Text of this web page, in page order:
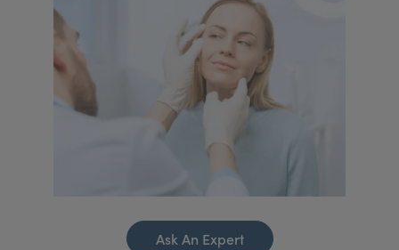
Ask An Expert